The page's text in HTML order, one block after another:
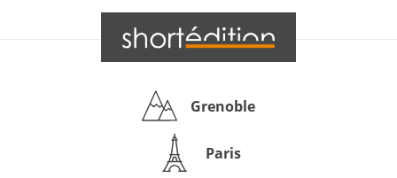
Grenoble
Paris